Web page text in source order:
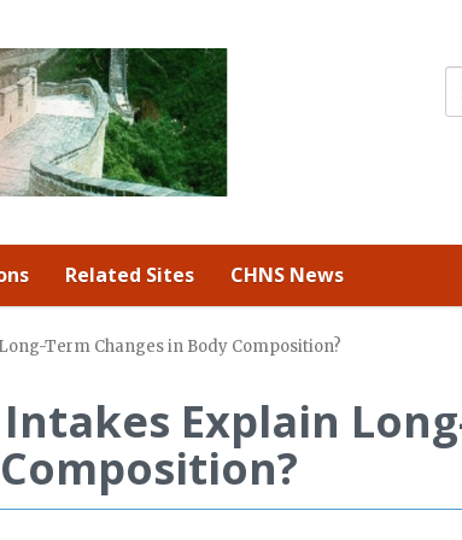
Related Sites CHNS News
Term Changes in Body Composition?
Explain